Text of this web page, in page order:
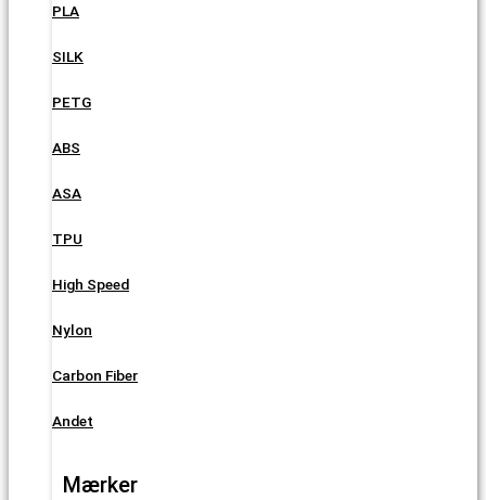
PLA
SILK
PETG
ABS
ASA
TPU
High Speed
Nylon
Carbon Fiber
Andet
Mærker